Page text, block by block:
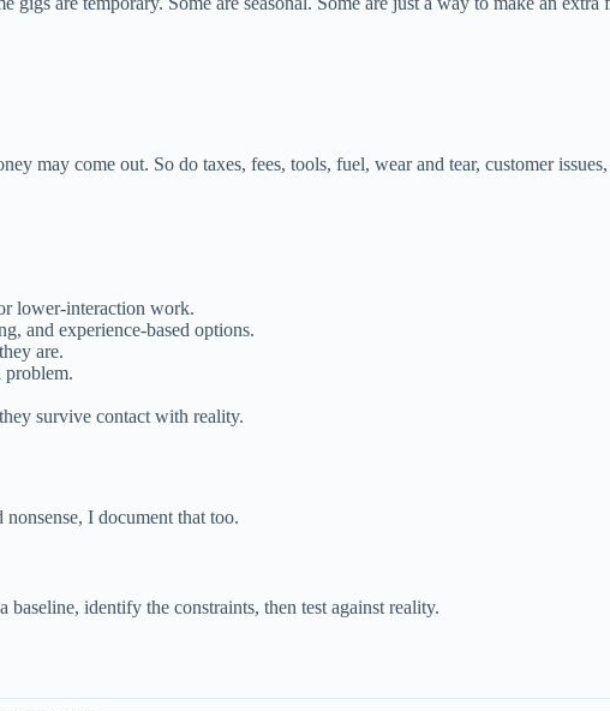
may come out. So do taxes, fees, tools, fuel, wear and tear, customer
lower-interaction work.
and experience-based options.
are.
problem.
survive contact with reality.
I document that too.
identify the constraints, then test against reality.